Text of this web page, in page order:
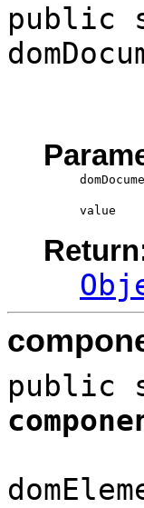
public
value
public